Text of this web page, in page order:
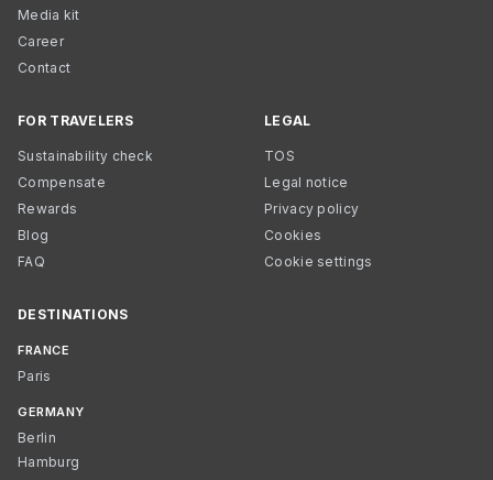
Media kit
Career
Contact
FOR TRAVELERS
Sustainability check
Compensate
Rewards
Blog
FAQ
LEGAL
TOS
Legal notice
Privacy policy
Cookies
Cookie settings
DESTINATIONS
FRANCE
Paris
GERMANY
Berlin
Hamburg